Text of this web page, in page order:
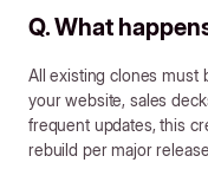
Q. What
All existing clones must
your website, sales
frequent updates, this
rebuild per major